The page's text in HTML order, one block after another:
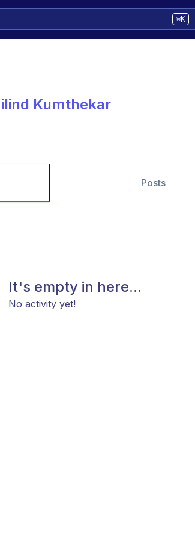
⌘K
Kumthekar
Posts
It's empty in here...
No activity yet!